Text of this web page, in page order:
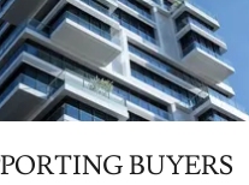
BUYERS